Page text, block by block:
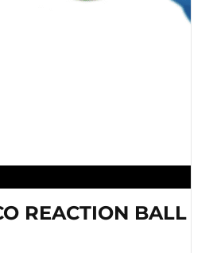
REACTION BALL